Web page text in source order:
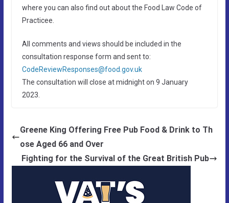
where you can also find out about the Food Law Code of
Practicee.
All comments and views should be included in the
consultation response form and sent to:
CodeReviewResponses@food.gov.uk
The consultation will close at midnight on 9 January
2023.
Greene King Offering Free Pub Food & Drink to Th
ose Aged 66 and Over
Fighting for the Survival of the Great British Pub